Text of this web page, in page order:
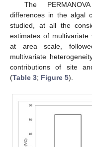
The
differences in the algal
studied, at all the
estimates of
at area scale,
multivariate
contributions of site
(Table 3; Figure 5).